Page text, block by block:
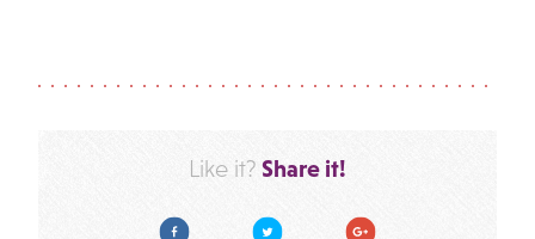
Like it? Share it!
Facebook Twitter Google Plus